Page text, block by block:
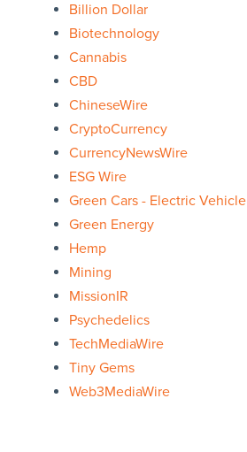
Billion Dollar
Biotechnology
Cannabis
CBD
ChineseWire
CryptoCurrency
CurrencyNewsWire
ESG Wire
Green Cars - Electric Vehicle
Green Energy
Hemp
Mining
MissionIR
Psychedelics
TechMediaWire
Tiny Gems
Web3MediaWire